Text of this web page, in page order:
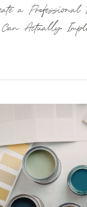
a Professional
Actually